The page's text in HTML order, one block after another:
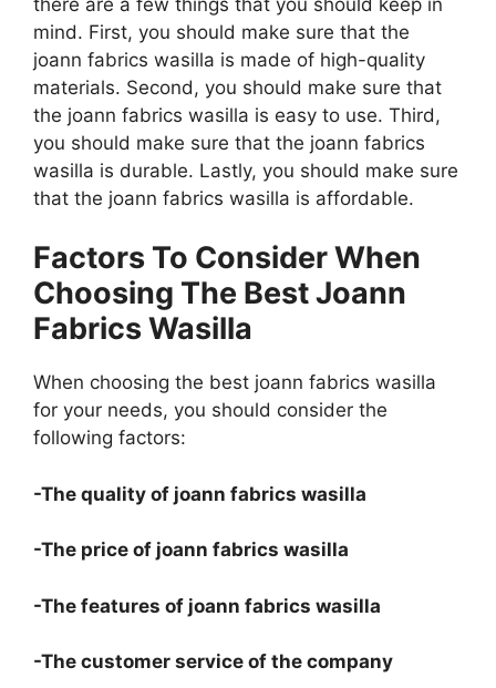
mind. First, you should make sure that the
joann fabrics wasilla is made of high-quality
materials. Second, you should make sure that
the joann fabrics wasilla is easy to use. Third,
you should make sure that the joann fabrics
wasilla is durable. Lastly, you should make sure
that the joann fabrics wasilla is affordable.
Factors To Consider When
Choosing The Best Joann
Fabrics Wasilla
When choosing the best joann fabrics wasilla
for your needs, you should consider the
following factors:
-The quality of joann fabrics wasilla
-The price of joann fabrics wasilla
-The features of joann fabrics wasilla
-The customer service of the company